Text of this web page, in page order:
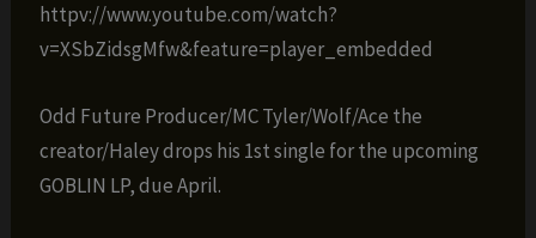
httpv://www.youtube.com/watch?
v=XSbZidsgMfw&feature=player_embedded
Odd Future Producer/MC Tyler/Wolf/Ace the
creator/Haley drops his 1st single for the upcoming
GOBLIN LP, due April.